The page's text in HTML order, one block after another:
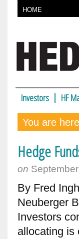
HOME
Investors HF
You are
Hedge
on
By Fred
Neuberger
Investors
allocating is